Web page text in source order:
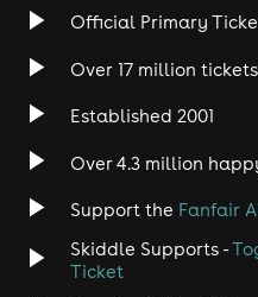
Rock
Heavy Metal
Disco
Official Primary
Over 17 million
Established 2001
Over 4.3 million
Support the Fanfair
Skiddle Supports -
Ticket